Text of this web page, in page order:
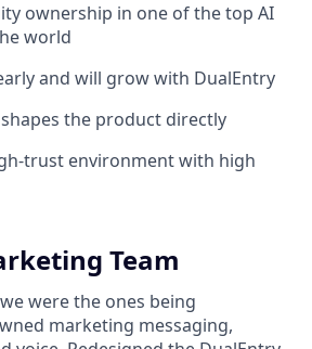
ownership in one of the top AI
world
and will grow with DualEntry
the product directly
trust environment with high
Team
were the ones being
marketing messaging,